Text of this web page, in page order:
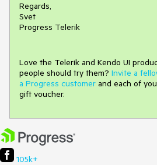
Regards,
Svet
Progress Telerik
Love the Telerik and Kendo UI
people should try them? Invite a
a Progress customer and each of
gift voucher.
105k+